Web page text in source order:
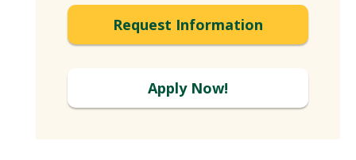
Request Information
Apply Now!